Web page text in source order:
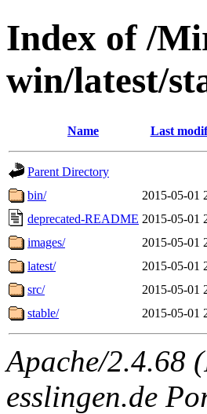
Index of /
win/latest/
Name Last
Parent Directory
bin/
2015-05-01
deprecated-README 2015-05-01
images/
2015-05-01
latest/
2015-05-01
src/
2015-05-01
stable/
2015-05-01
Apache/2.4.68
esslingen.de